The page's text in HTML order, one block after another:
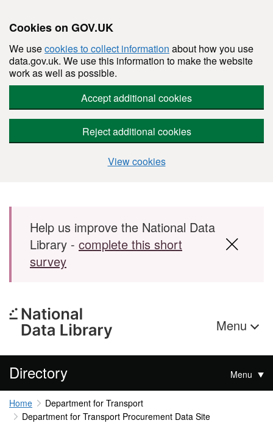
Cookies on GOV.UK
We usecookies to collect information about how you use
data.gov.uk. We use this information to make the website
work as well as possible.
Accept additional cookies
Reject additional cookies
View cookies
Skip to main content
Help us improve the National Data
Library - complete this short
survey
Menu
Directory Menu
Home
Department for Transport
Department for Transport Procurement Data Site